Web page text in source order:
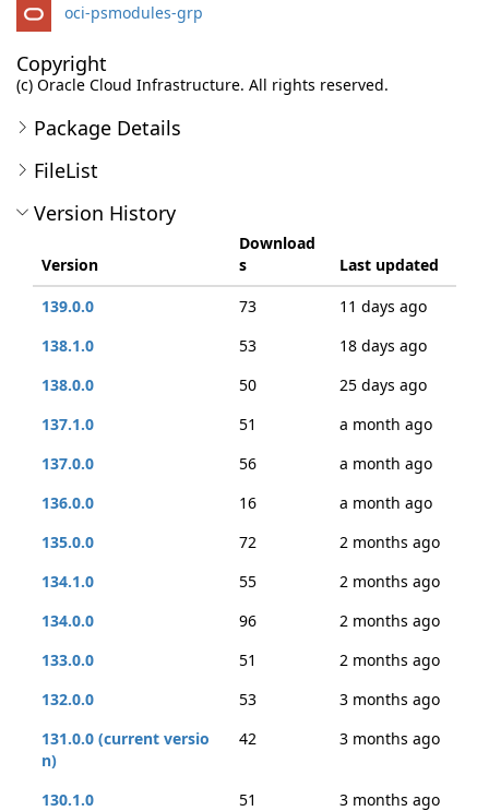
oci-psmodules-grp
Copyright
(c) Oracle Cloud Infrastructure. All rights reserved.
Package Details
FileList
Version History
Version
Download
s
Last updated
139.0.0
73
11 days ago
138.1.0
53
18 days ago
138.0.0
50
25 days ago
137.1.0
51
a month ago
137.0.0
56
a month ago
136.0.0
16
a month ago
135.0.0
72
2 months ago
134.1.0
55
2 months ago
134.0.0
96
2 months ago
133.0.0
51
2 months ago
132.0.0
53
3 months ago
131.0.0 (current versio
n)
42 3 months ago
130.1.0 51
3 months ago